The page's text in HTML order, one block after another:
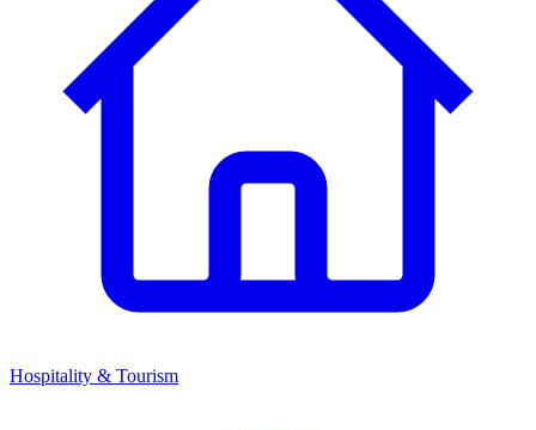
Hospitality & Tourism